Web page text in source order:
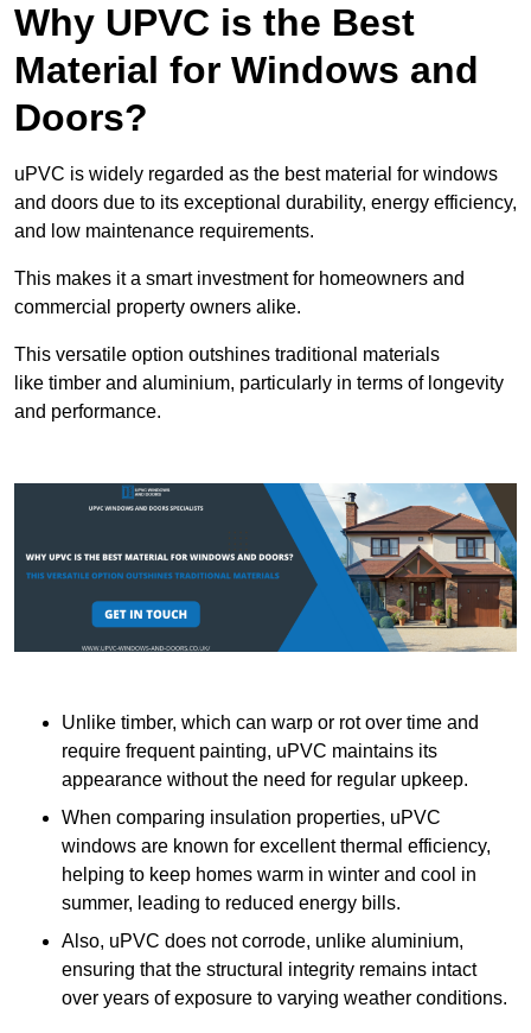
Why UPVC is the Best
Material for Windows and
Doors?
uPVC is widely regarded as the best material for windows
and doors due to its exceptional durability, energy efficiency,
and low maintenance requirements.
This makes it a smart investment for homeowners and
commercial property owners alike.
This versatile option outshines traditional materials
like timber and aluminium, particularly in terms of longevity
and performance.
Unlike timber, which can warp or rot over time and
require frequent painting, uPVC maintains its
appearance without the need for regular upkeep.
When comparing insulation properties, uPVC
windows are known for excellent thermal efficiency,
helping to keep homes warm in winter and cool in
summer, leading to reduced energy bills.
Also, uPVC does not corrode, unlike aluminium,
ensuring that the structural integrity remains intact
over years of exposure to varying weather conditions.